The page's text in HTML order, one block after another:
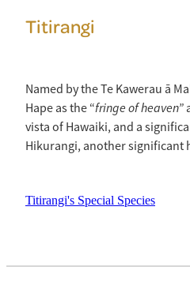
Titirangi
Named by the Te Kawerau ā
Hape as the “fringe of heaven”
vista of Hawaiki, and a
Hikurangi, another significant
Titirangi's Special Species